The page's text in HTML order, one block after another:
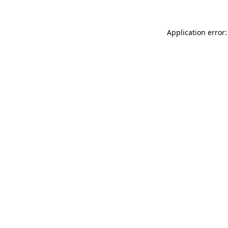
Application